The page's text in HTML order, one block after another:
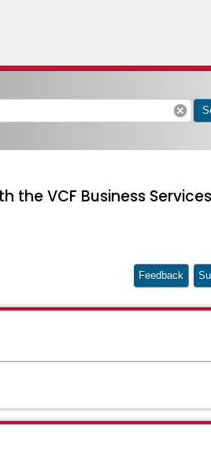
cancel
the VCF Business Services
Feedback